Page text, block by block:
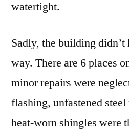
watertight.
Sadly, the building didn’t
way. There are 6 places
minor repairs were
flashing, unfastened
heat-worn shingles were